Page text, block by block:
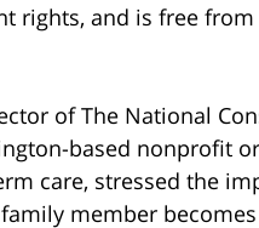
rights, and is free from
of The National
based nonprofit
care, stressed the
member